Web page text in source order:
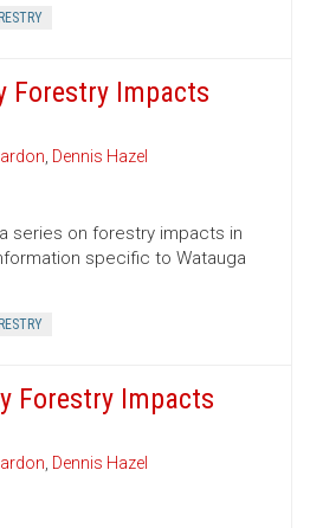
Forestry Impacts
, Dennis Hazel
series on forestry impacts in
specific to Watauga
Forestry Impacts
, Dennis Hazel